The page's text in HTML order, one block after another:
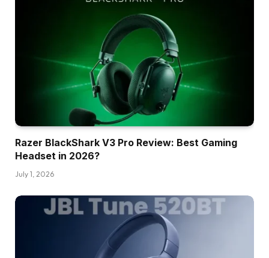
Razer BlackShark V3 Pro Review: Best Gaming
Headset in 2026?
July 1, 2026